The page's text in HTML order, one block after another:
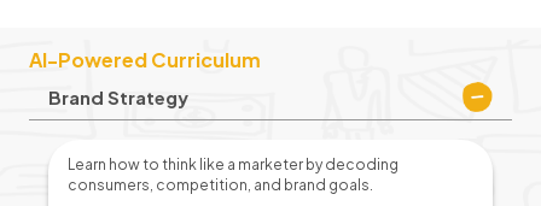
AI-Powered Curriculum
Brand Strategy
Learn how to think like a marketer by decoding
consumers, competition, and brand goals.